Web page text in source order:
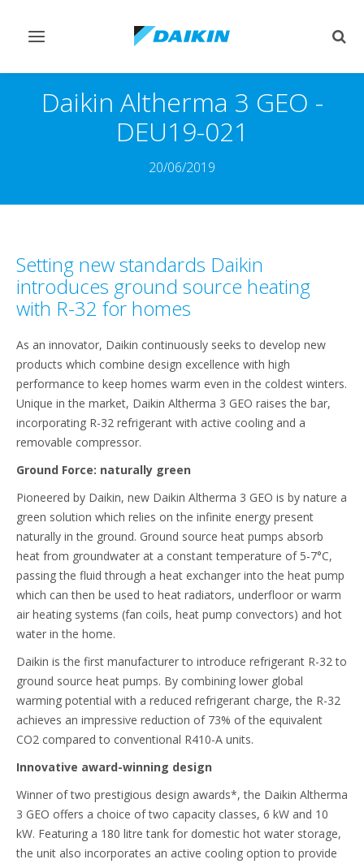
Toggle
Daikin Altherma 3 GEO -
DEU19-021
20/06/2019
Setting new standards Daikin
introduces ground source heating
with R-32 for homes
As an innovator, Daikin continuously seeks to develop new
products which combine design excellence with high
performance to keep homes warm even in the coldest winters.
Unique in the market, Daikin Altherma 3 GEO raises the bar,
incorporating R-32 refrigerant with active cooling and a
removable compressor.
Ground Force: naturally green
Pioneered by Daikin, new Daikin Altherma 3 GEO is by nature a
green solution which relies on the infinite energy present
naturally in the ground. Ground source heat pumps absorb
heat from groundwater at a constant temperature of 5-7°C,
passing the fluid through a heat exchanger into the heat pump
which can then be used to heat radiators, underfloor or warm
air heating systems (fan coils, heat pump convectors) and hot
water in the home.
Daikin is the first manufacturer to introduce refrigerant R-32 to
ground source heat pumps. By combining lower global
warming potential with a reduced refrigerant charge, the R-32
achieves an impressive reduction of 73% of the equivalent
CO2 compared to conventional R410-A units.
Innovative award-winning design
Winner of two prestigious design awards*, the Daikin Altherma
3 GEO offers a choice of two capacity classes, 6 kW and 10
kW. Featuring a 180 litre tank for domestic hot water storage,
the unit also incorporates an active cooling option to provide